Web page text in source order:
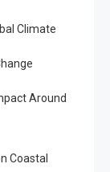
Climate
Around
Coastal